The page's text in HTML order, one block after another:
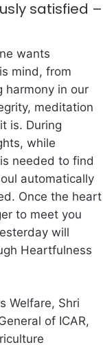
satisfied –
wants
mind, from
harmony in our
meditation
is. During
while
needed to find
automatically
Once the heart
to meet you
will
Heartfulness
Welfare, Shri
of ICAR,